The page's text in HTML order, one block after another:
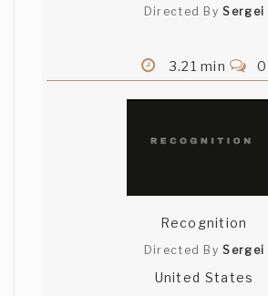
Directed BySergei
3.21 min 0
Recognition
Directed BySergei
United States